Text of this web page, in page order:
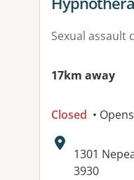
Sexual assault
17km away
Closed •
Address:
1301
3930